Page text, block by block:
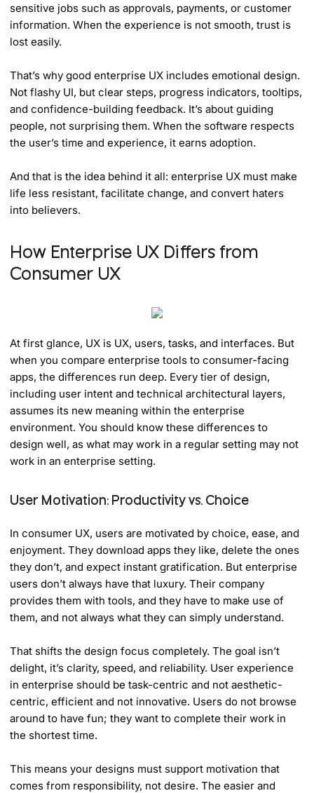
sensitive jobs such as approvals, payments, or customer
information. When the experience is not smooth, trust is
lost easily.
That’s why good enterprise UX includes emotional design.
Not flashy UI, but clear steps, progress indicators, tooltips,
and confidence-building feedback. It’s about guiding
people, not surprising them. When the software respects
the user’s time and experience, it earns adoption.
And that is the idea behind it all: enterprise UX must make
life less resistant, facilitate change, and convert haters
into believers.
How Enterprise UX Differs from
Consumer UX
At first glance, UX is UX, users, tasks, and interfaces. But
when you compare enterprise tools to consumer-facing
apps, the differences run deep. Every tier of design,
including user intent and technical architectural layers,
assumes its new meaning within the enterprise
environment. You should know these differences to
design well, as what may work in a regular setting may not
work in an enterprise setting.
User Motivation: Productivity vs. Choice
In consumer UX, users are motivated by choice, ease, and
enjoyment. They download apps they like, delete the ones
they don’t, and expect instant gratification. But enterprise
users don’t always have that luxury. Their company
provides them with tools, and they have to make use of
them, and not always what they can simply understand.
That shifts the design focus completely. The goal isn’t
delight, it’s clarity, speed, and reliability. User experience
in enterprise should be task-centric and not aesthetic-
centric, efficient and not innovative. Users do not browse
around to have fun; they want to complete their work in
the shortest time.
This means your designs must support motivation that
comes from responsibility, not desire. The easier and